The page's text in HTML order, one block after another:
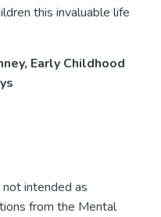
this invaluable life
Early Childhood
intended as
from the Mental